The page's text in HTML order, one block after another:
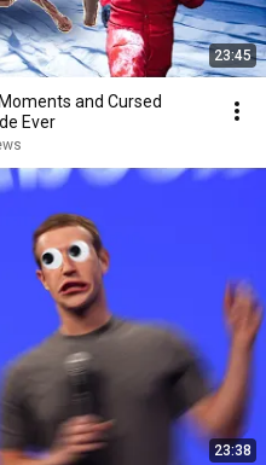
23:45
and Cursed
Ever
23:38